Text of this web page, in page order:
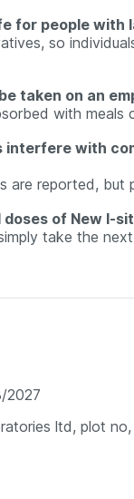
for people
so
taken on an
with
interfere with
are reported, but
of New I-
take the
2027
ltd, plot